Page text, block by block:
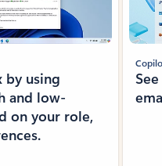
by using
and low-
on your role,